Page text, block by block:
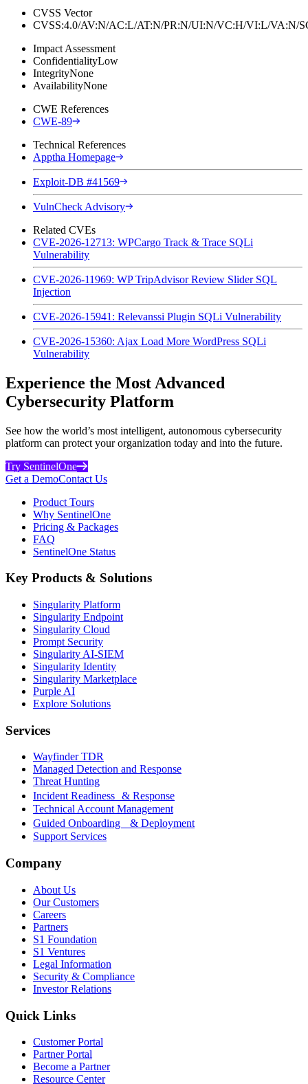
CVSS Vector
CVSS:4.0/AV:N/AC:L/AT:N/PR:N/UI:N/VC:H/VI:L/
Impact Assessment
ConfidentialityLow
IntegrityNone
AvailabilityNone
CWE References
CWE-89
Technical References
Apptha Homepage
Exploit-DB #41569
VulnCheck Advisory
Related CVEs
CVE-2026-12713: WPCargo Track & Trace SQLi
Vulnerability
CVE-2026-11969: WP TripAdvisor Review Slider SQL
Injection
CVE-2026-15941: Relevanssi Plugin SQLi Vulnerability
CVE-2026-15360: Ajax Load More WordPress SQLi
Vulnerability
Experience the Most Advanced
Cybersecurity Platform
See how the world’s most intelligent, autonomous cybersecurity
platform can protect your organization today and into the future.
Try SentinelOne
Get a DemoContact Us
Product Tours
Why SentinelOne
Pricing & Packages
FAQ
SentinelOne Status
Key Products & Solutions
Singularity Platform
Singularity Endpoint
Singularity Cloud
Prompt Security
Singularity AI-SIEM
Singularity Identity
Singularity Marketplace
Purple AI
Explore Solutions
Services
Wayfinder TDR
Managed Detection and Response
Threat Hunting
Incident Readiness & Response
Technical Account Management
Guided Onboarding & Deployment
Support Services
Company
About Us
Our Customers
Careers
Partners
S1 Foundation
S1 Ventures
Legal Information
Security & Compliance
Investor Relations
Quick Links
Customer Portal
Partner Portal
Become a Partner
Resource Center